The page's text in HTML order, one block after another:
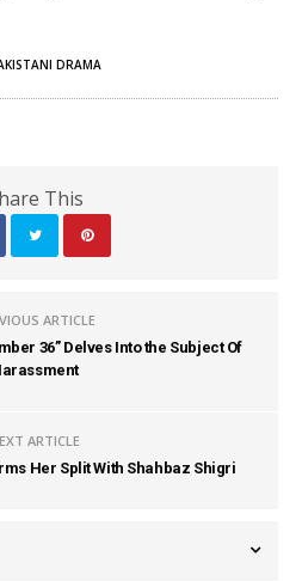
DRAMA
This
ARTICLE
36” Delves Into the Subject Of
ARTICLE
Her Split With Shahbaz Shigri